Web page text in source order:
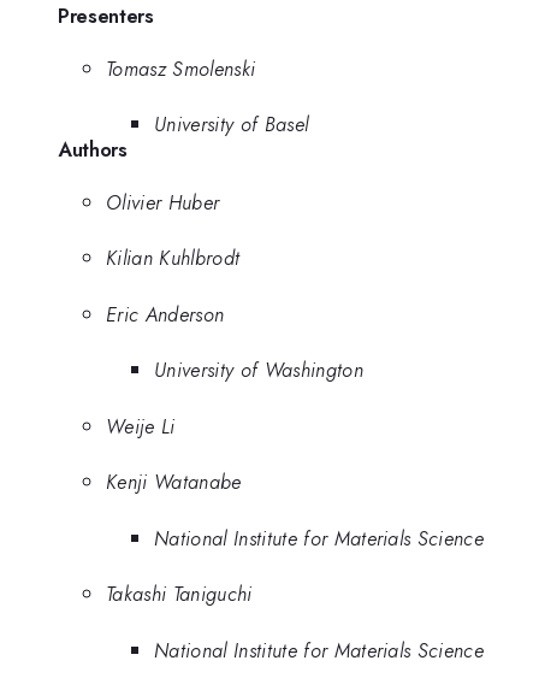
Presenters
Tomasz Smolenski
University of Basel
Authors
Olivier Huber
Kilian Kuhlbrodt
Eric Anderson
University of Washington
Weije Li
Kenji Watanabe
National Institute for Materials Science
Takashi Taniguchi
National Institute for Materials Science